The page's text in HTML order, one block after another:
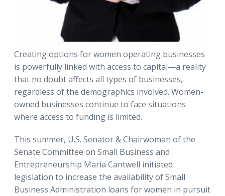
Creating options for women operating businesses
is powerfully linked with access to capital—a reality
that no doubt affects all types of businesses,
regardless of the demographics involved. Women-
owned businesses continue to face situations
where access to funding is limited.
This summer, U.S. Senator & Chairwoman of the
Senate Committee on Small Business and
Entrepreneurship Maria Cantwell initiated
legislation to increase the availability of Small
Business Administration loans for women in pursuit